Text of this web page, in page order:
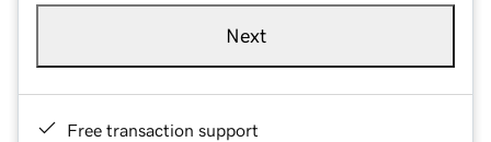
Next
Free transaction support